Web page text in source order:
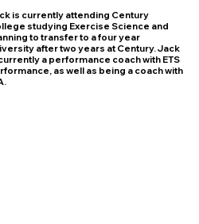
is currently attending Century
studying Exercise Science and
to transfer to a four year
after two years at Century. Jack
a performance coach with ETS
as well as being a coach with